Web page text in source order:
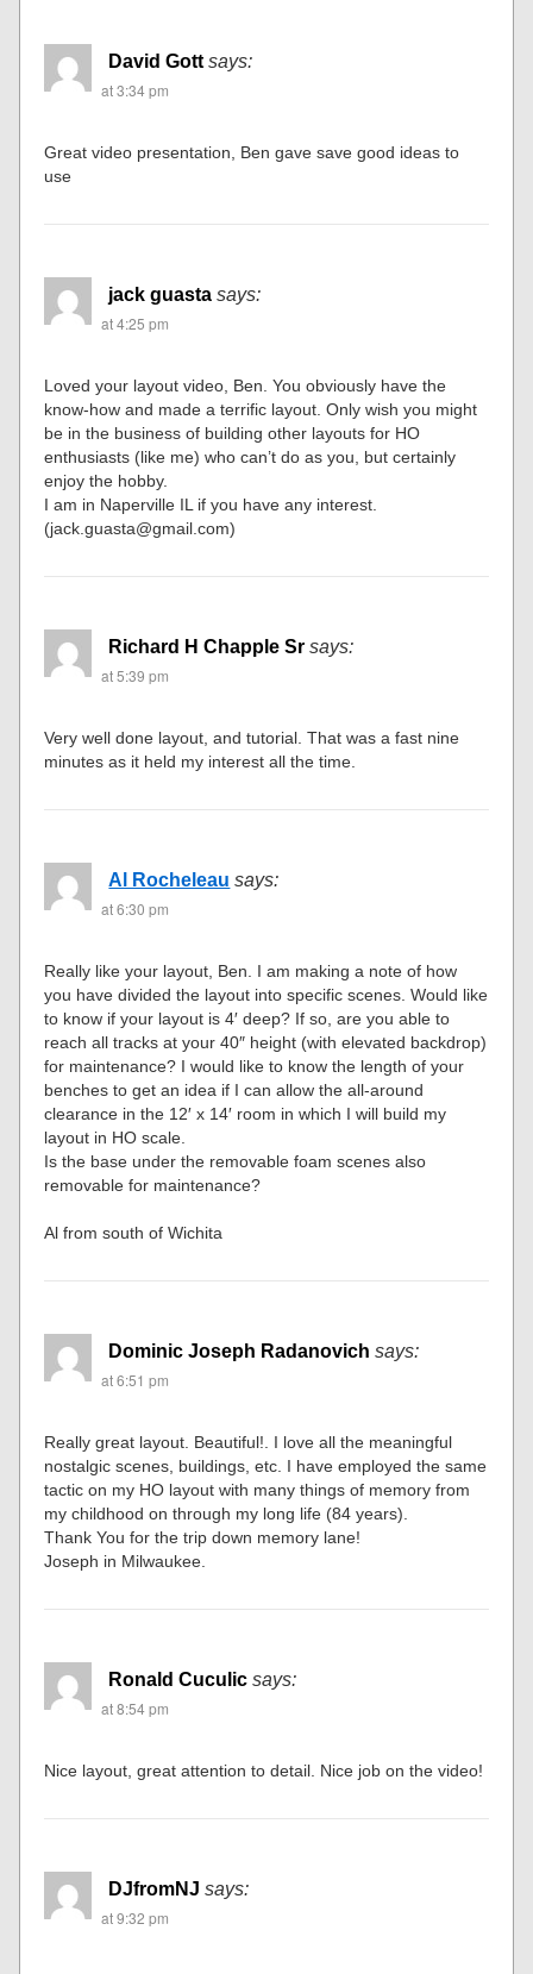
David Gott says:
at 3:34 pm
Great video presentation, Ben gave save good ideas to
use
jack guasta says:
at 4:25 pm
Loved your layout video, Ben. You obviously have the
know-how and made a terrific layout. Only wish you might
be in the business of building other layouts for HO
enthusiasts (like me) who can’t do as you, but certainly
enjoy the hobby.
I am in Naperville IL if you have any interest.
(jack.guasta@gmail.com)
Richard H Chapple Sr says:
at 5:39 pm
Very well done layout, and tutorial. That was a fast nine
minutes as it held my interest all the time.
Al Rocheleau says:
at 6:30 pm
Really like your layout, Ben. I am making a note of how
you have divided the layout into specific scenes. Would like
to know if your layout is 4′ deep? If so, are you able to
reach all tracks at your 40″ height (with elevated backdrop)
for maintenance? I would like to know the length of your
benches to get an idea if I can allow the all-around
clearance in the 12′ x 14′ room in which I will build my
layout in HO scale.
Is the base under the removable foam scenes also
removable for maintenance?
Al from south of Wichita
Dominic Joseph Radanovich says:
at 6:51 pm
Really great layout. Beautiful!. I love all the meaningful
nostalgic scenes, buildings, etc. I have employed the same
tactic on my HO layout with many things of memory from
my childhood on through my long life (84 years).
Thank You for the trip down memory lane!
Joseph in Milwaukee.
Ronald Cuculic says:
at 8:54 pm
Nice layout, great attention to detail. Nice job on the video!
DJfromNJ says:
at 9:32 pm